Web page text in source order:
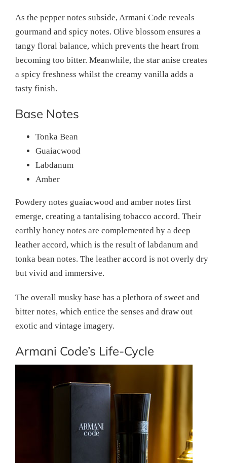
As the pepper notes subside, Armani Code reveals
gourmand and spicy notes. Olive blossom ensures a
tangy floral balance, which prevents the heart from
becoming too bitter. Meanwhile, the star anise creates
a spicy freshness whilst the creamy vanilla adds a
tasty finish.
Base Notes
Tonka Bean
Guaiacwood
Labdanum
Amber
Powdery notes guaiacwood and amber notes first
emerge, creating a tantalising tobacco accord. Their
earthly honey notes are complemented by a deep
leather accord, which is the result of labdanum and
tonka bean notes. The leather accord is not overly dry
but vivid and immersive.
The overall musky base has a plethora of sweet and
bitter notes, which entice the senses and draw out
exotic and vintage imagery.
Armani Code’s Life-Cycle